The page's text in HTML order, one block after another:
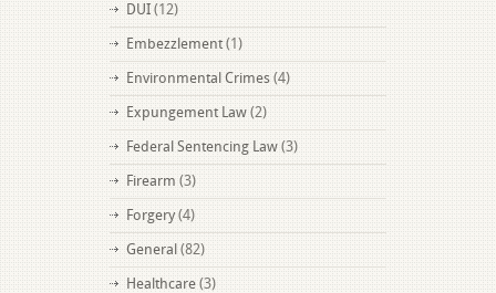
DUI (12)
Embezzlement (1)
Environmental Crimes (4)
Expungement Law (2)
Federal Sentencing Law (3)
Firearm (3)
Forgery (4)
General (82)
Healthcare (3)